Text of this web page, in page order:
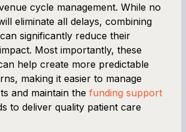
cycle management. While no
eliminate all delays, combining
significantly reduce their
Most importantly, these
help create more predictable
making it easier to manage
and maintain the funding support
to deliver quality patient care